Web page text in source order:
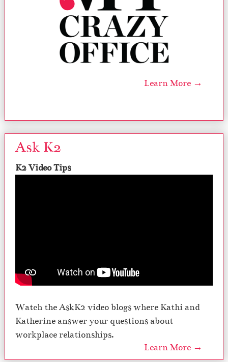
Learn More →
Ask K2
K2 Video Tips
Watch the AskK2 video blogs where Kathi and
Katherine answer your questions about
workplace relationships.
Learn More →